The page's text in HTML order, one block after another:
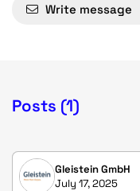
Write message
Posts (1)
Gleistein GmbH
July 17, 2025